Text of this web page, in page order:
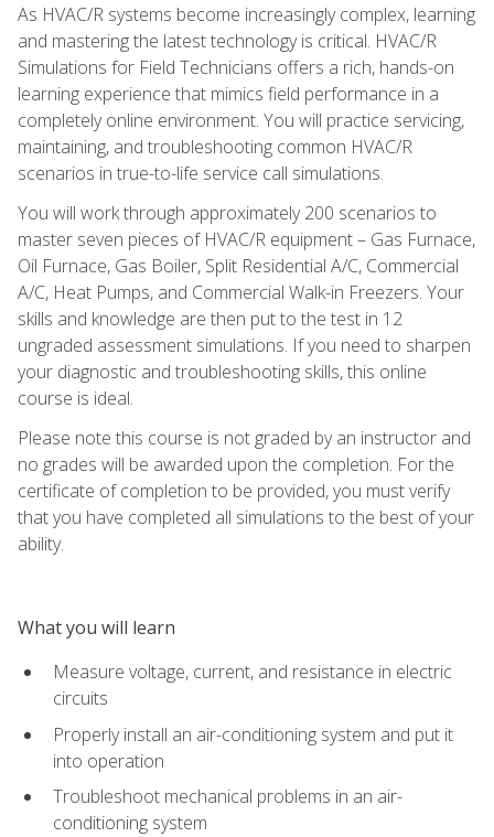
As HVAC/R systems become increasingly complex, learning
and mastering the latest technology is critical. HVAC/R
Simulations for Field Technicians offers a rich, hands-on
learning experience that mimics field performance in a
completely online environment. You will practice servicing,
maintaining, and troubleshooting common HVAC/R
scenarios in true-to-life service call simulations.
You will work through approximately 200 scenarios to
master seven pieces of HVAC/R equipment – Gas Furnace,
Oil Furnace, Gas Boiler, Split Residential A/C, Commercial
A/C, Heat Pumps, and Commercial Walk-in Freezers. Your
skills and knowledge are then put to the test in 12
ungraded assessment simulations. If you need to sharpen
your diagnostic and troubleshooting skills, this online
course is ideal.
Please note this course is not graded by an instructor and
no grades will be awarded upon the completion. For the
certificate of completion to be provided, you must verify
that you have completed all simulations to the best of your
ability.
What you will learn
Measure voltage, current, and resistance in electric
circuits
Properly install an air-conditioning system and put it
into operation
Troubleshoot mechanical problems in an air-
conditioning system